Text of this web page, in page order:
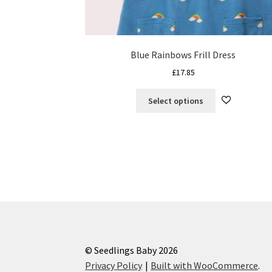
Blue Rainbows Frill Dress
£17.85
Select options
This
product
page
© Seedlings Baby 2026
Privacy Policy
Built with WooCommerce.